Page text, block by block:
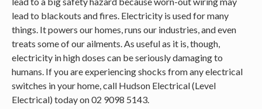
lead to blackouts and fires. Electricity is used for many
things. It powers our homes, runs our industries, and even
treats some of our ailments. As useful as it is, though,
electricity in high doses can be seriously damaging to
humans. If you are experiencing shocks from any electrical
switches in your home, call Hudson Electrical (Level
Electrical) today on 02 9098 5143.